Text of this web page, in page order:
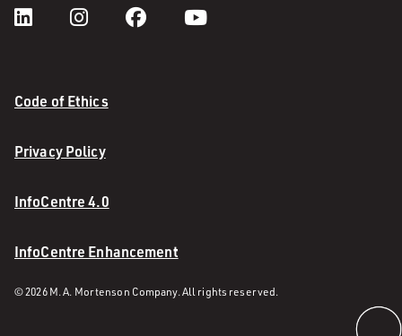
Code of Ethics
Privacy Policy
InfoCentre 4.0
InfoCentre Enhancement
© 2026 M. A. Mortenson Company. All rights reserved.